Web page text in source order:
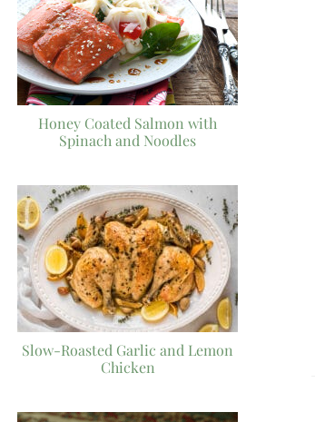
Honey Coated Salmon with
Spinach and Noodles
Slow-Roasted Garlic and Lemon
Chicken